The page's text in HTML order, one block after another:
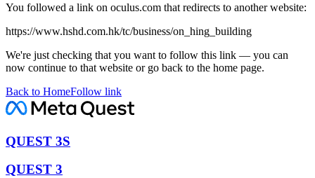
You followed a link on oculus.com that redirects to another website:
https://www.hshd.com.hk/tc/business/on_hing_building
We're just checking that you want to follow this link — you can
now continue to that website or go back to the home page.
Back to HomeFollow link
QUEST 3S
QUEST 3